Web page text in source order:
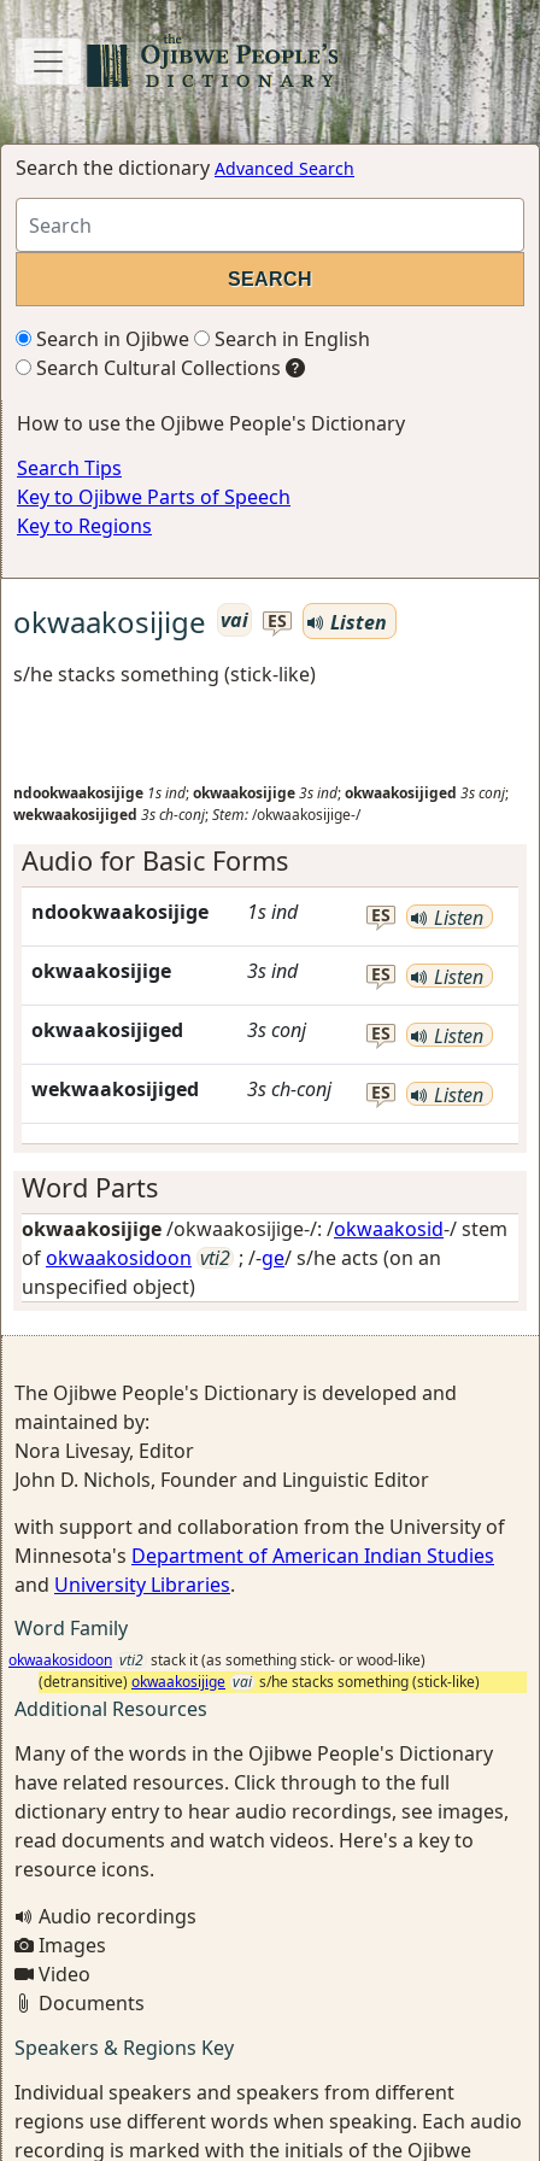
Search the dictionary Advanced Search
Search in Ojibwe
Search in English
Search Cultural Collections
How to use the Ojibwe People's Dictionary
Search Tips
Key to Ojibwe Parts of Speech
Key to Regions
okwaakosijige vai ES
Listen
s/he stacks something (stick-like)
ndookwaakosijige 1sind;okwaakosijige3sind;okwaakosijiged 3sconj;
wekwaakosijiged 3sch-conj;Stem:/okwaakosijige-/
Audio for Basic Forms
ndookwaakosijige 1sind ES Listen
okwaakosijige 3sind ES Listen
okwaakosijiged 3sconj ES Listen
wekwaakosijiged 3sch-conj ES Listen
Word Parts
okwaakosijige/okwaakosijige-/: /okwaakosid-/ stem
ofokwaakosidoon vti2 ; /-ge/s/he acts (on an
unspecified object)
The Ojibwe People's Dictionary is developed and
maintained by:
Nora Livesay, Editor
John D. Nichols, Founder and Linguistic Editor
with support and collaboration from the University of
Minnesota's Department of American Indian Studies
and University Libraries.
Word Family
okwaakosidoon vti2 stack it (as something stick- or wood-like)
(detransitive) okwaakosijige vai s/he stacks something (stick-like)
Additional Resources
Many of the words in the Ojibwe People's Dictionary
have related resources. Click through to the full
dictionary entry to hear audio recordings, see images,
read documents and watch videos. Here's a key to
resource icons.
Audio recordings
Images
Video
Documents
Speakers & Regions Key
Individual speakers and speakers from different
regions use different words when speaking. Each audio
recording is marked with the initials of the Ojibwe